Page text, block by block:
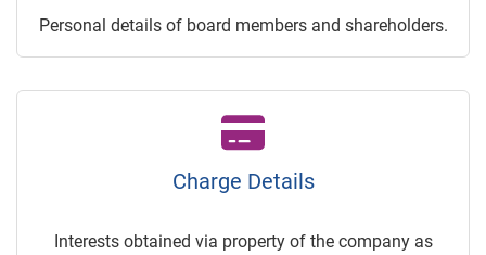
Personal details of board members and shareholders.
Charge Details
Interests obtained via property of the company as